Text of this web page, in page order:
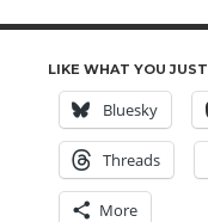
LIKE WHAT YOU
Bluesky
Threads
More